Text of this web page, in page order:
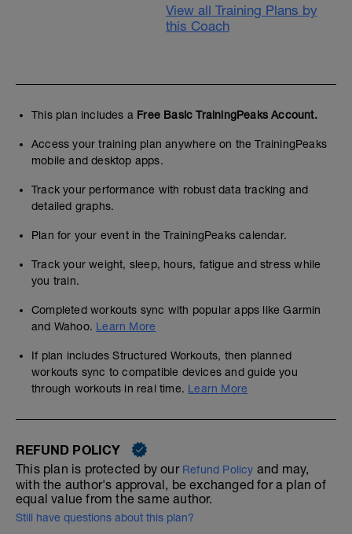
View all Training Plans by
this Coach
This plan includes a Free Basic TrainingPeaks Account.
Access your training plan anywhere on the TrainingPeaks
mobile and desktop apps.
Track your performance with robust data tracking and
detailed graphs.
Plan for your event in the TrainingPeaks calendar.
Track your weight, sleep, hours, fatigue and stress while
you train.
Completed workouts sync with popular apps like Garmin
and Wahoo. Learn More
If plan includes Structured Workouts, then planned
workouts sync to compatible devices and guide you
through workouts in real time. Learn More
REFUND POLICY
This plan is protected by our Refund Policy and may,
with the author's approval, be exchanged for a plan of
equal value from the same author.
Still have questions about this plan?